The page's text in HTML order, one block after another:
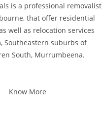
is a professional removalist
that offer residential
well as relocation services
Southeastern suburbs of
South, Murrumbeena.
Know More